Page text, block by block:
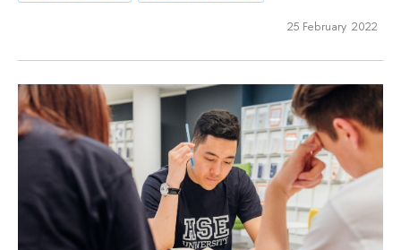
25 February 2022